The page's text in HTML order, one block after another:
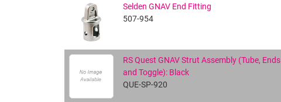
Selden GNAV End Fitting
507-954
RS Quest GNAV Strut Assembly (Tube, Ends
and Toggle): Black
QUE-SP-920